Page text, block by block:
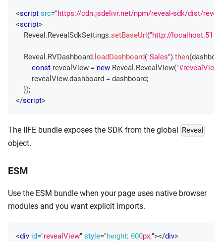
<script src="https://cdn.jsdelivr.net/npm/reveal-sdk/dist/
<script>
Reveal .RevealSdkSettings.setBaseUrl ("http://
Reveal .RVDashboard. loadDashboard("Sales").then(
const revealView = new Reveal .RevealView("#revealView"
        revealView
.dashboard = dashboard;
});
</script>
The IIFE bundle exposes the SDK from the global Reveal
object.
ESM
Use the ESM bundle when your page uses native browser
modules and you want explicit imports.
<div id="revealView" style="height: 600px;"></div>